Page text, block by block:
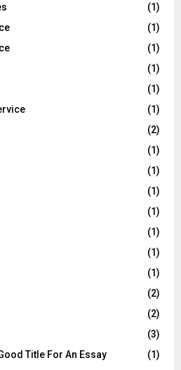
(1)
(1)
(1)
(1)
(1)
(1)
(2)
(1)
(1)
(1)
(1)
(1)
(1)
(1)
(2)
(2)
(3)
Title For An Essay
(1)